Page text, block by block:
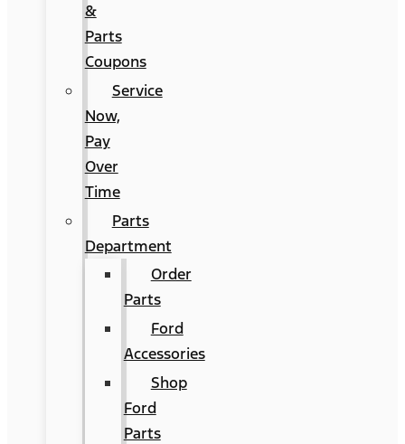
&
Parts
Coupons
Service
Now,
Pay
Over
Time
Parts
Department
Order
Parts
Ford
Accessories
Shop
Ford
Parts